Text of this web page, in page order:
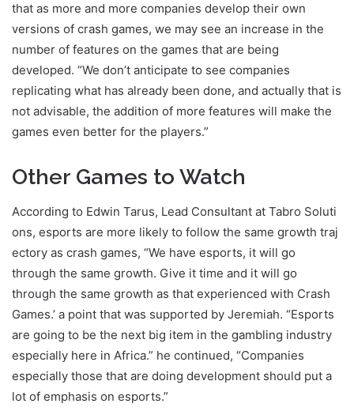
that as more and more companies develop their own
versions of crash games, we may see an increase in the
number of features on the games that are being
developed. “We don’t anticipate to see companies
replicating what has already been done, and actually that is
not advisable, the addition of more features will make the
games even better for the players.”
Other Games to Watch
According to Edwin Tarus, Lead Consultant at Tabro Soluti
ons, esports are more likely to follow the same growth traj
ectory as crash games, “We have esports, it will go
through the same growth. Give it time and it will go
through the same growth as that experienced with Crash
Games.’ a point that was supported by Jeremiah. “Esports
are going to be the next big item in the gambling industry
especially here in Africa.” he continued, “Companies
especially those that are doing development should put a
lot of emphasis on esports.”